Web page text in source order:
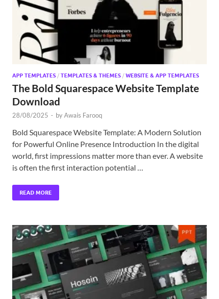
APP TEMPLATES / TEMPLATES & THEMES / WEBSITE & APP TEMPLATES
The Bold Squarespace Website Template
Download
28/08/2025 - byAwais Farooq
Bold Squarespace Website Template: A Modern Solution
for Powerful Online Presence Introduction In the digital
world, first impressions matter more than ever. A website
is often the first interaction potential …
READ MORE